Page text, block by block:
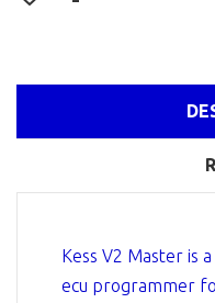
Kess V2 Master is
ecu programmer